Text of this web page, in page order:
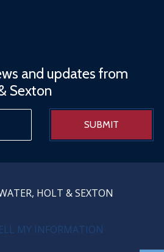
and updates from
Sexton
HOLT & SEXTON
MY INFORMATION